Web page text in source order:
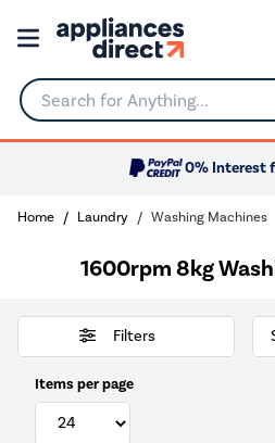
Search for Anything...
0% Interest
Home Laundry Washing Machines
1600rpm 8kg
Filters
Items per page